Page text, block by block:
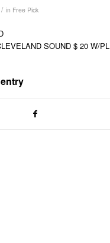
/ in Free Pick
SOUND $ 20 W/PL